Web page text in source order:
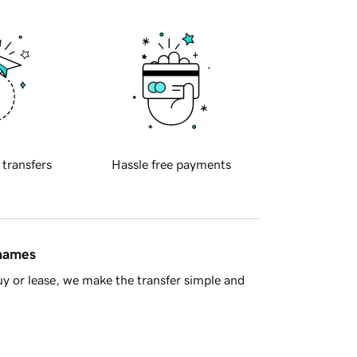
transfers Hassle free payments
or lease, we make the transfer simple and